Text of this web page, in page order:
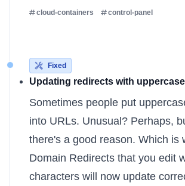
cloud-containers control-panel
Fixed
Updating redirects with
Sometimes people put
into URLs. Unusual? Perhaps,
there's a good reason. Which is
Domain Redirects that you edit
characters will now update